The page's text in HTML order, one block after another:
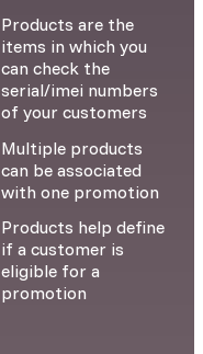
Products are the
items in which you
can check the
serial/imei numbers
of your customers
Multiple products
can be associated
with one promotion
Products help define
if a customer is
eligible for a
promotion